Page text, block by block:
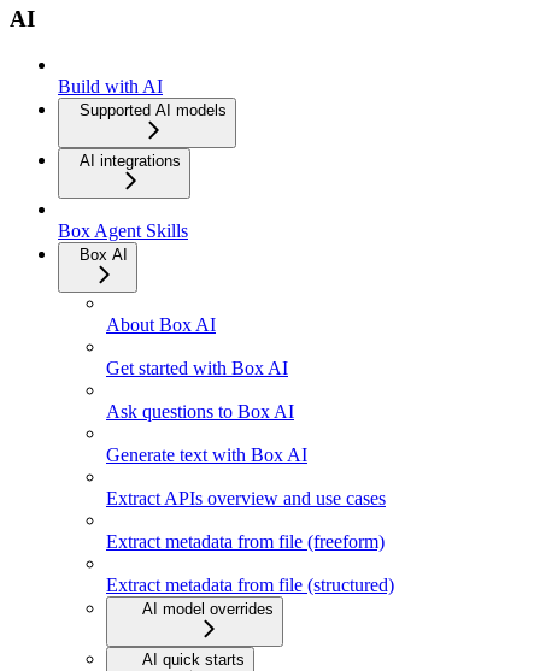
AI
Build with AI
Supported AI models
AI integrations
Box Agent Skills
Box AI
About Box AI
Get started with Box AI
Ask questions to Box AI
Generate text with Box AI
Extract APIs overview and use cases
Extract metadata from file (freeform)
Extract metadata from file (structured)
AI model overrides
AI quick starts